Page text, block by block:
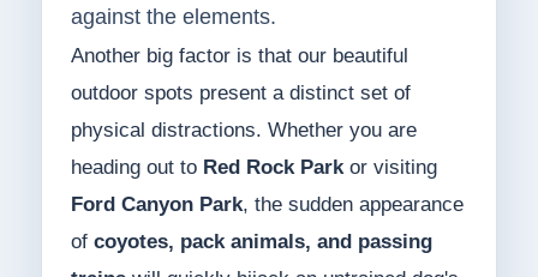
against the elements.
Another big factor is that our beautiful
outdoor spots present a distinct set of
physical distractions. Whether you are
heading out to Red Rock Parkor visiting
Ford Canyon Park, the sudden appearance
of coyotes, pack animals, and passing